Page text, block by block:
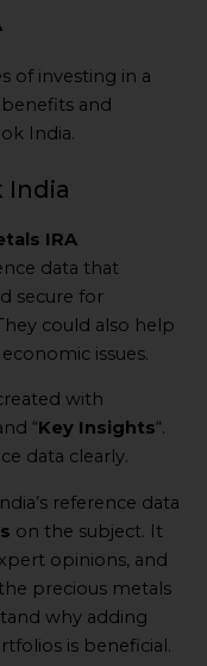
of investing in a
and
India.
India
IRA
data that
secure for
could also help
issues.
with
“Key Insights“.
data clearly.
reference data
on the subject. It
opinions, and
precious metals
why adding
is beneficial.